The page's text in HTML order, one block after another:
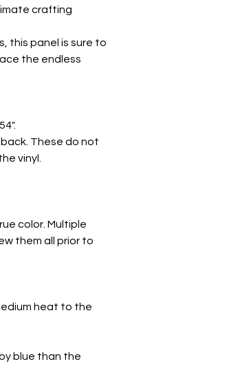
crafting
this panel is sure to
the endless
These do not
vinyl.
color. Multiple
them all prior to
heat to the
blue than the